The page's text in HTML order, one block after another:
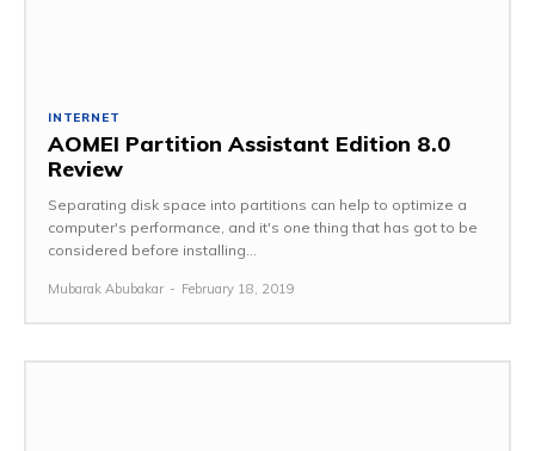
INTERNET
AOMEI Partition Assistant Edition 8.0
Review
Separating disk space into partitions can help to optimize a
computer's performance, and it's one thing that has got to be
considered before installing...
Mubarak Abubakar - February 18, 2019